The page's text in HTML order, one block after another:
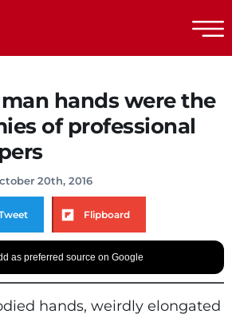
hands were the
of professional
20th, 2016
Flipboard
as preferred source on Google
hands, weirdly elongated